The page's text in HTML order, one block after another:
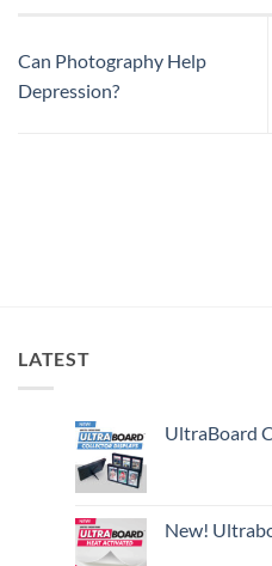
Can Photography Help
Depression?
LATEST
UltraBoard
New!